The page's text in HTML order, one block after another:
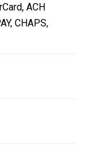
ACH
CHAPS,